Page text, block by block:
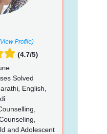
Profile)
(4.7/5)
Solved
English,
and Adolescent